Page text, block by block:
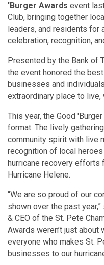
'Burger Awards event
Club, bringing together
leaders, and residents for
celebration, recognition,
Presented by the Bank of
the event honored the
businesses and
extraordinary place to live,
This year, the Good
format. The lively
community spirit with live
recognition of local
hurricane recovery
Hurricane Helene.
“We are so proud of our
shown over the past
& CEO of the St. Pete
Awards weren’t just about
everyone who makes St.
businesses to our